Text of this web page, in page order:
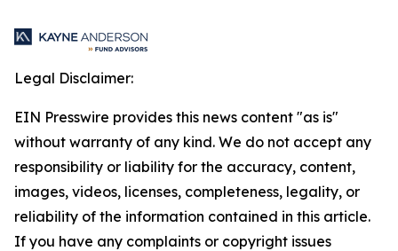
Legal Disclaimer:
EIN Presswire provides this news content "as is"
without warranty of any kind. We do not accept any
responsibility or liability for the accuracy, content,
images, videos, licenses, completeness, legality, or
reliability of the information contained in this article.
If you have any complaints or copyright issues